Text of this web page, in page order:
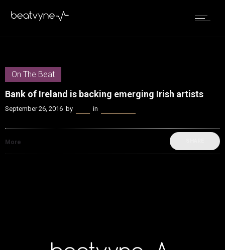
On The Beat
Bank of Ireland is backing emerging Irish artists
September 26, 2016 by in
More